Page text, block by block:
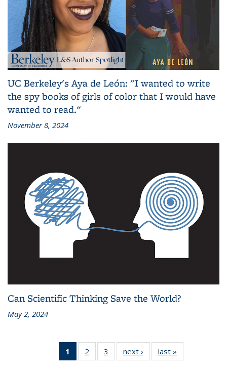
UC Berkeley's Aya de León: "I wanted to write
the spy books of girls of color that I would have
wanted to read."
November 8, 2024
Can Scientific Thinking Save the World?
May 2, 2024
1
of 3 L&S
Bookshelf
2
of 3 L&S
Bookshelf
3
of 3 L&S
Bookshelf
next ›
L&S
Bookshelf
last »
Bookshelf